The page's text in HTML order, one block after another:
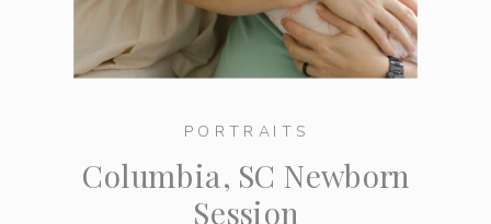
PORTRAITS
Columbia, SC Newborn
Session